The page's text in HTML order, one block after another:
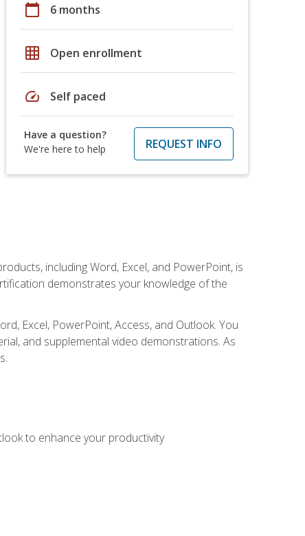
calendar_today 6 months
grid_on Open enrollment
speed Self paced
Have a question?
We're here to help
REQUEST INFO
including Word, Excel, and PowerPoint, is
demonstrates your knowledge of the
Excel, PowerPoint, Access, and Outlook. You
and supplemental video demonstrations. As
to enhance your productivity